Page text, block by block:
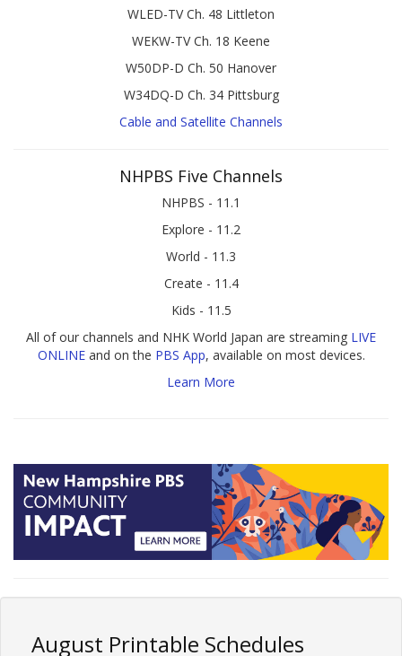
WLED-TV Ch. 48 Littleton
WEKW-TV Ch. 18 Keene
W50DP-D Ch. 50 Hanover
W34DQ-D Ch. 34 Pittsburg
Cable and Satellite Channels
NHPBS Five Channels
NHPBS - 11.1
Explore - 11.2
World - 11.3
Create - 11.4
Kids - 11.5
All of our channels and NHK World Japan are streaming LIVE
ONLINEand on the PBS App, available on most devices.
Learn More
August Printable Schedules